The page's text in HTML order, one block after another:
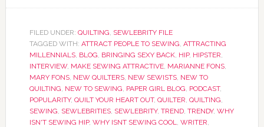
FILED UNDER: QUILTING, SEWLEBRITY FILE
TAGGED WITH: ATTRACT PEOPLE TO SEWING, ATTRACTING
MILLENNIALS, BLOG, BRINGING SEXY BACK, HIP, HIPSTER,
INTERVIEW, MAKE SEWING ATTRACTIVE, MARIANNE FONS,
MARY FONS, NEW QUILTERS, NEW SEWISTS, NEW TO
QUILTING, NEW TO SEWING, PAPER GIRL BLOG, PODCAST,
POPULARITY, QUILT YOUR HEART OUT, QUILTER, QUILTING,
SEWING, SEWLEBRITIES, SEWLEBRITY, TREND, TRENDY, WHY
ISN'T SEWING HIP, WHY ISNT SEWING COOL, WRITER,